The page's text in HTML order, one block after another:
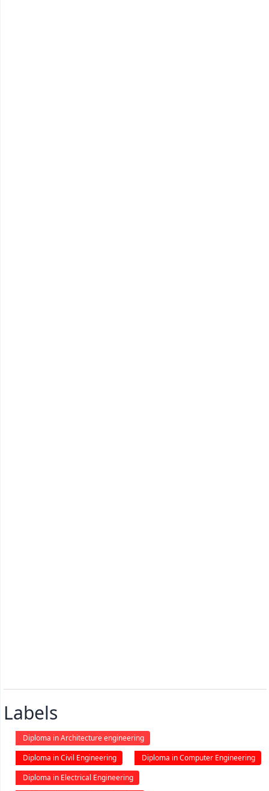
Labels
Diploma in Architecture engineering
Diploma in Civil Engineering
Diploma in Computer Engineering
Diploma in Electrical Engineering